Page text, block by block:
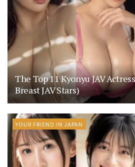
The Top 11 Kyonyu JAV
Breast JAV Stars)
YOUR FRIEND IN JAPAN